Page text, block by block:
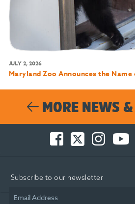
JULY 2, 2026
Maryland Zoo Announces the Name
MORE NEWS &
Subscribe to our newsletter
Email Address
new
new
Instagram
-
new
Tube